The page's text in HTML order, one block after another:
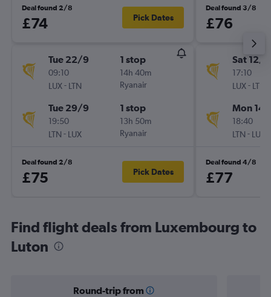
Deal found 2/8
£74 Pick Dates
Tue 22/9
09:10
LUX- LTN
1 stop
14h 40m
Ryanair
Tue 29/9
19:50
LTN - LUX
1 stop
13h 50m
Ryanair
Deal found 2/8
£75 Pick Dates
Deal found 3/8
£76
Sat 12/9
17:10
LUX- LTN
Mon
18:40
LTN - LUX
Deal found 4/8
£77
Find flight deals from Luxembourg to
Luton
Round-trip from